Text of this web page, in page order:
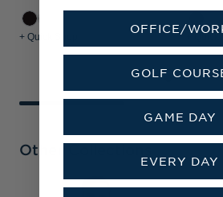
+ Quick Shop
Other Collections
OFFICE/
GOLF
GAME DAY
EVERY DAY